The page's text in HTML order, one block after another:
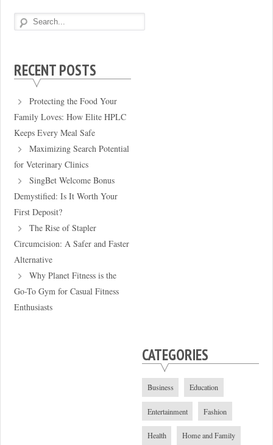
RECENT POSTS
Protecting the Food Your
Family Loves: How Elite HPLC
Keeps Every Meal Safe
Maximizing Search Potential
for Veterinary Clinics
SingBet Welcome Bonus
Demystified: Is It Worth Your
First Deposit?
The Rise of Stapler
Circumcision: A Safer and Faster
Alternative
Why Planet Fitness is the
Go-To Gym for Casual Fitness
Enthusiasts
CATEGORIES
Business Education
Entertainment Fashion
Health Home and Family